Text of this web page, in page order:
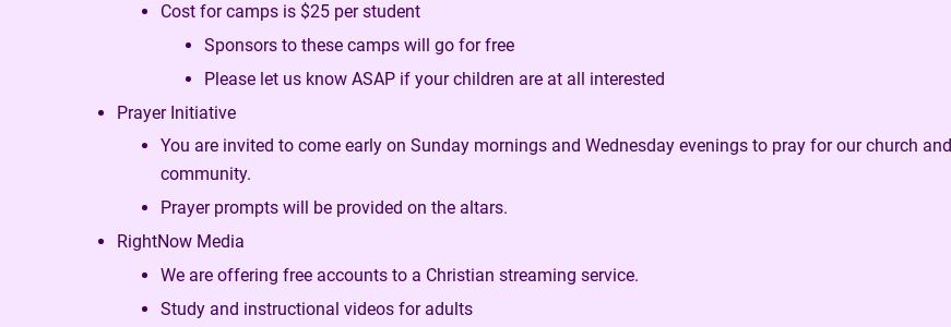
Cost for camps is $25 per student
Sponsors to these camps will go for free
Please let us know ASAP if your children are at all interested
Prayer Initiative
You are invited to come early on Sunday mornings and Wednesday evenings to pray for our church and
community.
Prayer prompts will be provided on the altars.
RightNow Media
We are offering free accounts to a Christian streaming service.
Study and instructional videos for adults